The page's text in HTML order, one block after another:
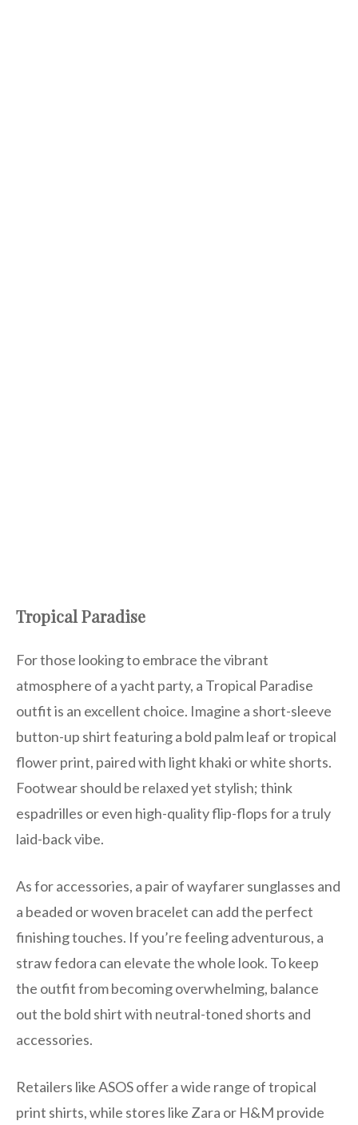
Tropical Paradise
For those looking to embrace the vibrant
atmosphere of a yacht party, a Tropical Paradise
outfit is an excellent choice. Imagine a short-sleeve
button-up shirt featuring a bold palm leaf or tropical
flower print, paired with light khaki or white shorts.
Footwear should be relaxed yet stylish; think
espadrilles or even high-quality flip-flops for a truly
laid-back vibe.
As for accessories, a pair of wayfarer sunglasses and
a beaded or woven bracelet can add the perfect
finishing touches. If you’re feeling adventurous, a
straw fedora can elevate the whole look. To keep
the outfit from becoming overwhelming, balance
out the bold shirt with neutral-toned shorts and
accessories.
Retailers like ASOS offer a wide range of tropical
print shirts, while stores like Zara or H&M provide